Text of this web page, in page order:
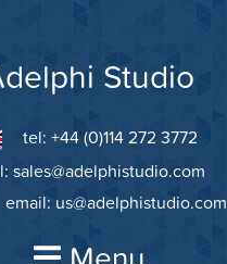
Studio
tel: +44 (0)114 272 3772
sales@adelphistudio.com
email: us@adelphistudio.com